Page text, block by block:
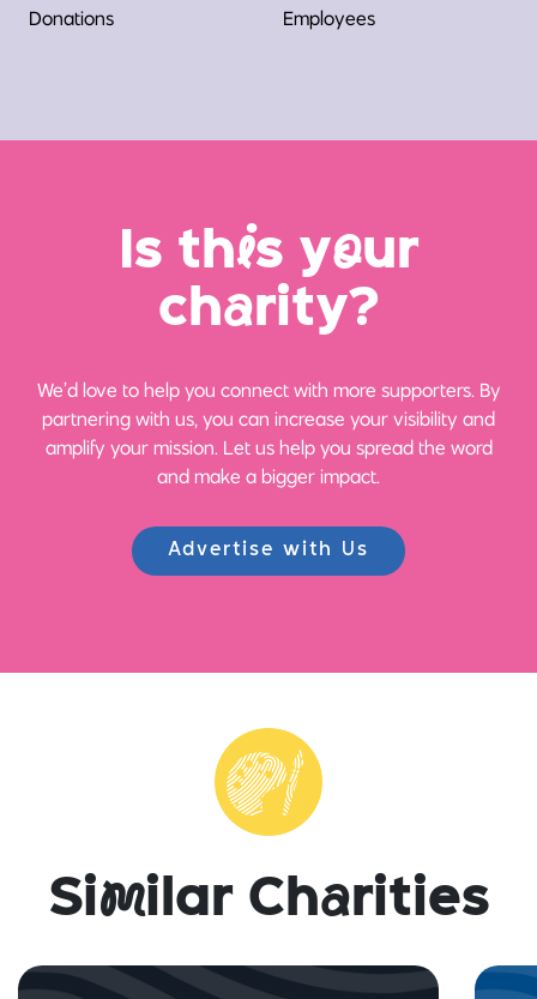
Donations Employees
Is this your
charity?
We’d love to help you connect with more supporters. By
partnering with us, you can increase your visibility and
amplify your mission. Let us help you spread the word
and make a bigger impact.
Advertise with Us
Similar Charities